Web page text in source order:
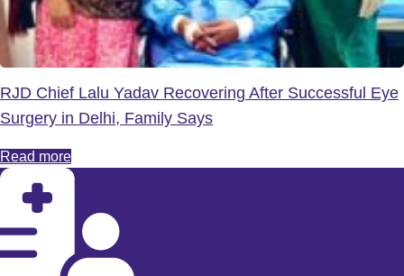
RJD Chief Lalu Yadav Recovering After Successful Eye
Surgery in Delhi, Family Says
Read more